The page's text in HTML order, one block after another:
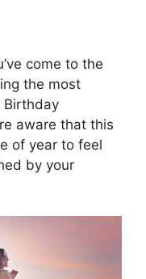
come to the
the most
Birthday
aware that this
of year to feel
by your